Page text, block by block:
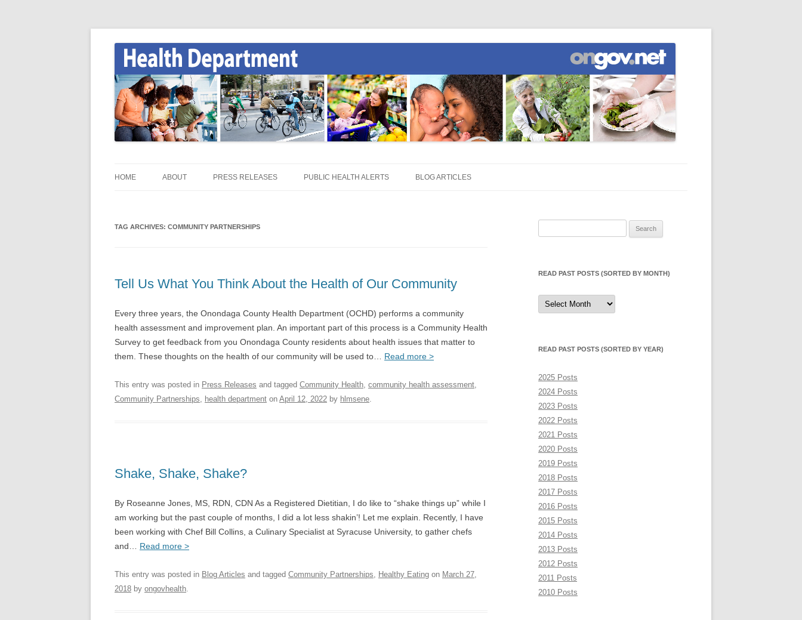
content
Health News
Onondaga County Health Department
HOME
ONGOV.NET / HEALTH /
ABOUT PRESS RELEASES PUBLIC HEALTH ALERTS BLOG ARTICLES
TAG ARCHIVES: COMMUNITY PARTNERSHIPS
Tell Us What You Think About the Health of Our Community
Every three years, the Onondaga County Health Department (OCHD) performs a community
health assessment and improvement plan. An important part of this process is a Community Health
Survey to get feedback from you Onondaga County residents about health issues that matter to
them. These thoughts on the health of our community will be used to… Read more >
This entry was posted in Press Releases and tagged Community Health community health assessment
Community Partnerships
health department on April 12, 2022 by hlmsene
Shake, Shake, Shake?
By Roseanne Jones, MS, RDN, CDN As a Registered Dietitian, I do like to “shake things up” while I
am working but the past couple of months, I did a lot less shakin’! Let me explain. Recently, I have
been working with Chef Bill Collins, a Culinary Specialist at Syracuse University, to gather chefs
and… Read more >
This entry was posted in Blog Articles and tagged Community Partnerships Healthy Eating on March 27,
2018 by ongovhealth
for:
READ PAST POSTS (SORTED BY MONTH)
Read
Past
Posts
READ PAST POSTS (SORTED BY YEAR)
2025 Posts
2024 Posts
2023 Posts
2022 Posts
2021 Posts
2020 Posts
2019 Posts
2018 Posts
2017 Posts
2016 Posts
2015 Posts
2014 Posts
2013 Posts
2012 Posts
2011 Posts
2010 Posts